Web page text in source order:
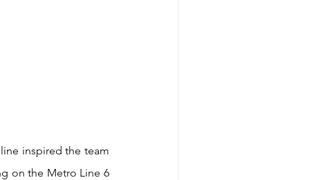
inspired the team
on the Metro Line 6